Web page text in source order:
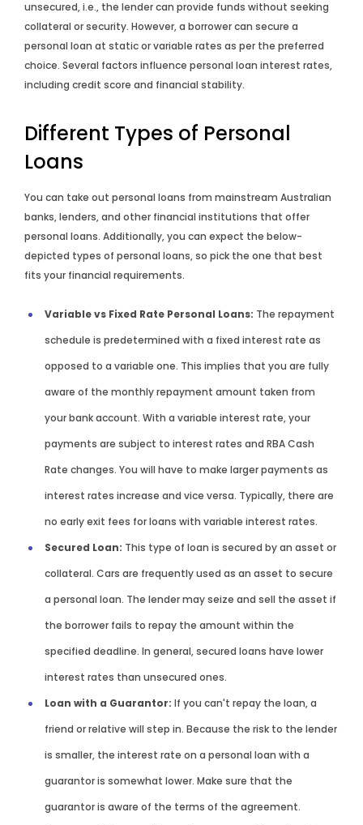
unsecured, i.e., the lender can provide funds without seeking
collateral or security. However, a borrower can secure a
personal loan at static or variable rates as per the preferred
choice. Several factors influence personal loan interest rates,
including credit score and financial stability.
Different Types of Personal
Loans
You can take out personal loans from mainstream Australian
banks, lenders, and other financial institutions that offer
personal loans. Additionally, you can expect the below-
depicted types of personal loans, so pick the one that best
fits your financial requirements.
Variable vs Fixed Rate Personal Loans: The repayment
schedule is predetermined with a fixed interest rate as
opposed to a variable one. This implies that you are fully
aware of the monthly repayment amount taken from
your bank account. With a variable interest rate, your
payments are subject to interest rates and RBA Cash
Rate changes. You will have to make larger payments as
interest rates increase and vice versa. Typically, there are
no early exit fees for loans with variable interest rates.
Secured Loan: This type of loan is secured by an asset or
collateral. Cars are frequently used as an asset to secure
a personal loan. The lender may seize and sell the asset if
the borrower fails to repay the amount within the
specified deadline. In general, secured loans have lower
interest rates than unsecured ones.
Loan with a Guarantor: If you can't repay the loan, a
friend or relative will step in. Because the risk to the lender
is smaller, the interest rate on a personal loan with a
guarantor is somewhat lower. Make sure that the
guarantor is aware of the terms of the agreement.